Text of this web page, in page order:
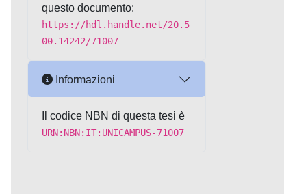
questo documento:
https://hdl.handle.net/20.5
00.14242/71007
Informazioni
Il codice NBN di questa tesi è
URN:NBN:IT:UNICAMPUS-71007